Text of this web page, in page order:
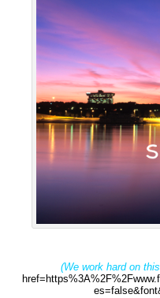
(We work hard on